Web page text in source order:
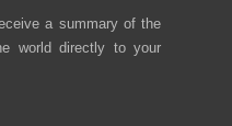
a summary of the
world directly to your